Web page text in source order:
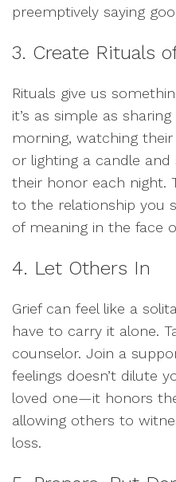
preemptively saying
3. Create Rituals
Rituals give us
it’s as simple as
morning, watching
or lighting a candle and
their honor each night.
to the relationship you
of meaning in the face
4. Let Others In
Grief can feel like a
have to carry it alone.
counselor. Join a
feelings doesn’t dilute
loved one—it honors
allowing others to
loss.